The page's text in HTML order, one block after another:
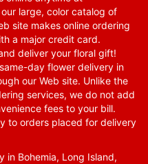
our large, color catalog of
site makes online ordering
a major credit card.
deliver your floral gift!
day flower delivery in
our Web site. Unlike the
services, we do not add
fees to your bill.
to orders placed for delivery
in Bohemia, Long Island,